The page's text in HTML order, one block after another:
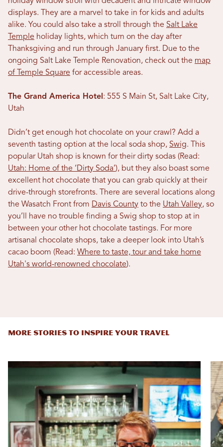
displays. They are a marvel to take in for kids and adults
alike. You could also take a stroll through the Salt Lake
Temple holiday lights, which turn on the day after
Thanksgiving and run through January first. Due to the
ongoing Salt Lake Temple Renovation, check out the map
of Temple Square for accessible areas.
The Grand America Hotel : 555 S Main St, Salt Lake City,
Utah
Didn’t get enough hot chocolate on your crawl? Add a
seventh tasting option at the local soda shop, Swig. This
popular Utah shop is known for their dirty sodas (Read:
Utah: Home of the ‘Dirty Soda’), but they also boast some
excellent hot chocolate that you can grab quickly at their
drive-through storefronts. There are several locations along
the Wasatch Front from Davis County to the Utah Valley, so
you’ll have no trouble finding a Swig shop to stop at in
between your other hot chocolate tastings. For more
artisanal chocolate shops, take a deeper look into Utah’s
cacao boom (Read: Where to taste, tour and take home
Utah's world-renowned chocolate).
MORE STORIES TO INSPIRE YOUR TRAVEL